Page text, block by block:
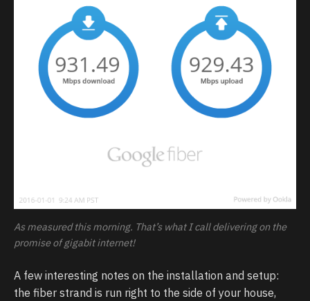
As measured this morning. That’s what I call delivering on the
promise of gigabit internet!
A few interesting notes on the installation and setup:
the fiber strand is run right to the side of your house,